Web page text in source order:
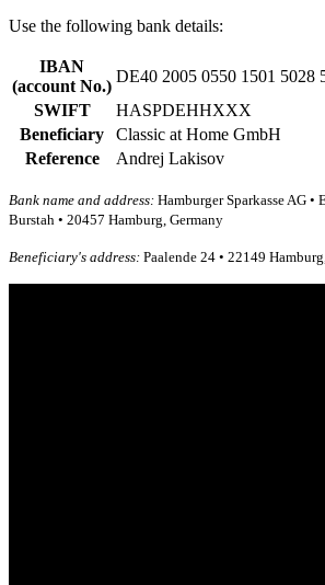
Use the following bank details:
IBAN
(account No.)
DE40 2005 0550 1501 5028
SWIFT
HASPDEHHXXX
Beneficiary
Classic at Home GmbH
Reference
Andrej Lakisov
Bank name and address: Hamburger Sparkasse AG •
Burstah • 20457 Hamburg, Germany
Beneficiary's address: Paalende 24 • 22149